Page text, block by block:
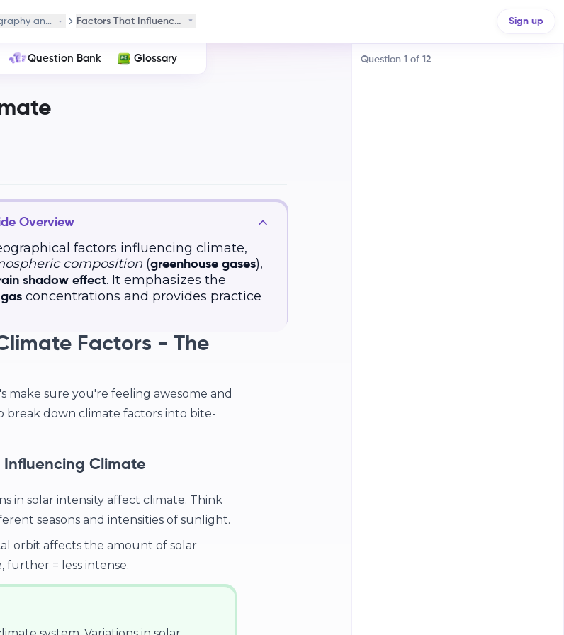
and ClimateFactors That Influence Climate Sign up
Question Bank Glossary
Overview
factors influencing climate,
composition(greenhouse gases),
shadow effect. It emphasizes the
concentrations and provides practice
Factors - The
sure you're feeling awesome and
break down climate factors into bite-
Climate
in solar intensity affect climate. Think
seasons and intensities of sunlight.
orbit affects the amount of solar
further = less intense.
Question 1 of 12